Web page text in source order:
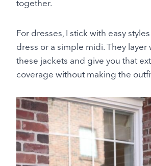
together.
For dresses, I stick with easy
dress or a simple midi. They
these jackets and give you that
coverage without making the